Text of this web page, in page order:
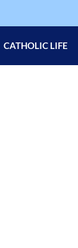
CATHOLIC LIFE